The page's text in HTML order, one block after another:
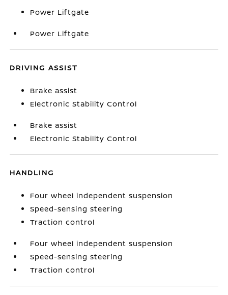
Power Liftgate
Power Liftgate
DRIVING ASSIST
Brake assist
Electronic Stability Control
Brake assist
Electronic Stability Control
HANDLING
Four wheel independent suspension
Speed-sensing steering
Traction control
Four wheel independent suspension
Speed-sensing steering
Traction control